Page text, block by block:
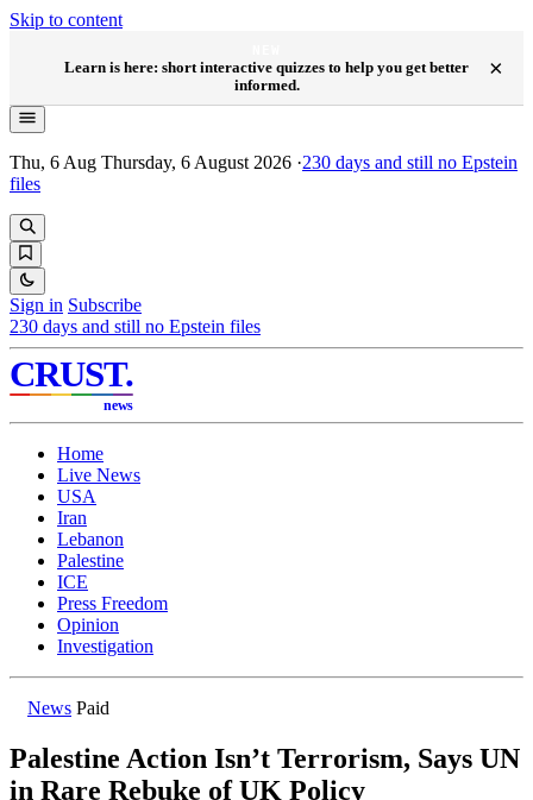
Skip to content
Learn is here: short interactive quizzes to help you get better
informed.
×
Thu, 6 Aug Thursday, 6 August 2026 ·230 days and still no Epstein
files
Sign in Subscribe
230 days and still no Epstein files
CRUST.
news
Home
Live News
USA
Iran
Lebanon
Palestine
ICE
Press Freedom
Opinion
Investigation
News Paid
Palestine Action Isn’t Terrorism, Says UN
in Rare Rebuke of UK Policy